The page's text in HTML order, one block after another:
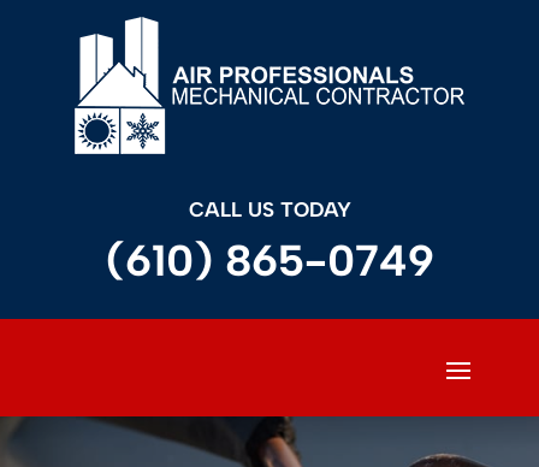
CALL US TODAY
(610) 865-0749